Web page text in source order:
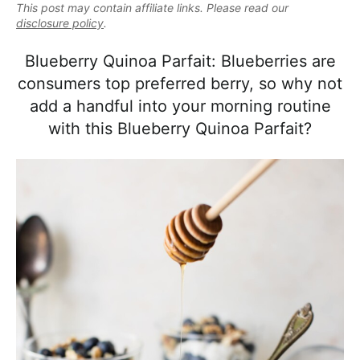
i
g
a
t
t
e
b
a
r
a
s
c
d
A
p
r
o
This post may contain affiliate links. Please read our
disclosure policy.
Blueberry Quinoa Parfait: Blueberries are
consumers top preferred berry, so why not
add a handful into your morning routine
with this Blueberry Quinoa Parfait?